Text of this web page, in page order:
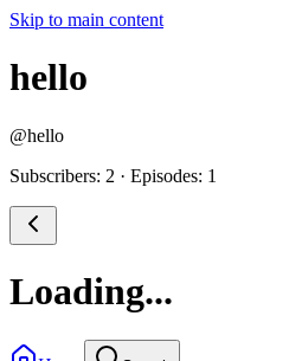
Skip to main content
hello
@hello
Subscribers: 2 · Episodes: 1
Loading...